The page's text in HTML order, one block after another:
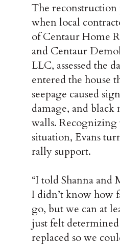
The reconstruction
when local
of Centaur Home
and Centaur
LLC, assessed the
entered the house
seepage caused
damage, and black
walls.
situation, Evans
rally support.
“I told Shanna and
I didn’t know how
go, but we can at
just felt
replaced so we